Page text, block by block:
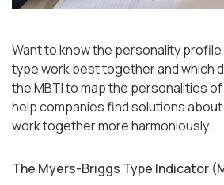
Want to know the personality
type work best together and which
the MBTI to map the personalities
help companies find solutions
work together more harmoniously.
The Myers-Briggs Type Indicator